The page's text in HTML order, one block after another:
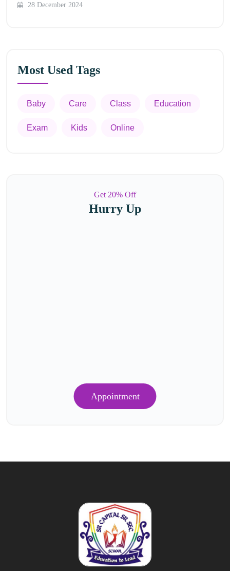
28 December 2024
Most Used Tags
Baby Care Class Education
Exam Kids Online
Get 20% Off
Hurry Up
Appointment